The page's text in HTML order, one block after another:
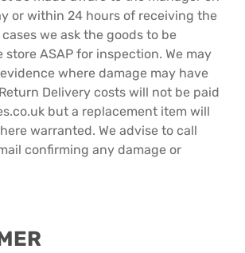
or within 24 hours of receiving the
we ask the goods to be
ASAP for inspection. We may
where damage may have
Delivery costs will not be paid
but a replacement item will
warranted. We advise to call
confirming any damage or